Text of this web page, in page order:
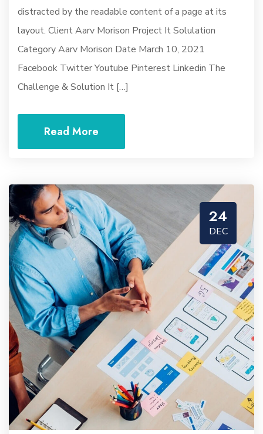
distracted by the readable content of a page at its
layout. Client Aarv Morison Project It Solulation
Category Aarv Morison Date March 10, 2021
Facebook Twitter Youtube Pinterest Linkedin The
Challenge & Solution It […]
Read More
24
DEC